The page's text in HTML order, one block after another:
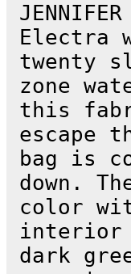
Electra
twenty
zone
this
escape
bag is
down.
color
interior
dark